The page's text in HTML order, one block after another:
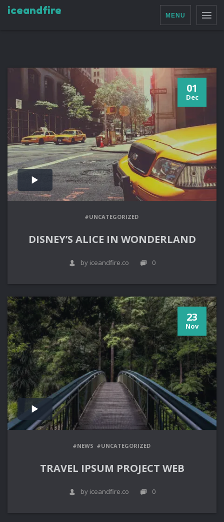
iceandfire MENU
01
Dec
#UNCATEGORIZED
DISNEY’S ALICE IN WONDERLAND
by iceandfire.co 0
23
Nov
#NEWS #UNCATEGORIZED
TRAVEL IPSUM PROJECT WEB
by iceandfire.co 0